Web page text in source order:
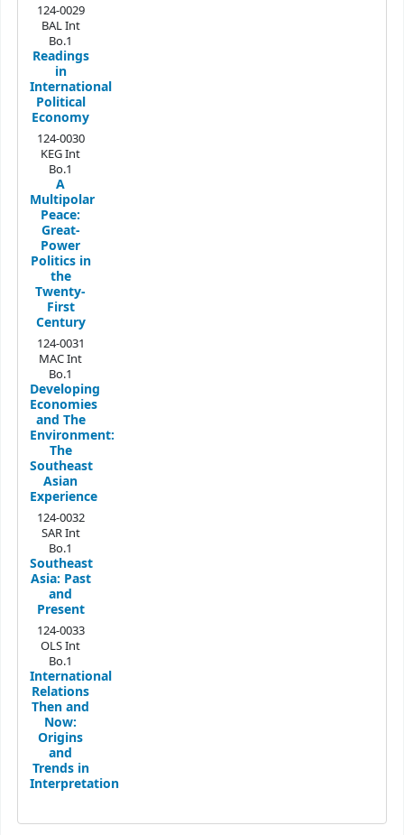
124-0029
BAL Int
Bo.1
Readings
in
International
Political
Economy
124-0030
KEG Int
Bo.1
A
Multipolar
Peace:
Great-
Power
Politics in
the
Twenty-
First
Century
124-0031
MAC Int
Bo.1
Developing
Economies
and The
Environment:
The
Southeast
Asian
Experience
124-0032
SAR Int
Bo.1
Southeast
Asia: Past
and
Present
124-0033
OLS Int
Bo.1
International
Relations
Then and
Now:
Origins
and
Trends in
Interpretation